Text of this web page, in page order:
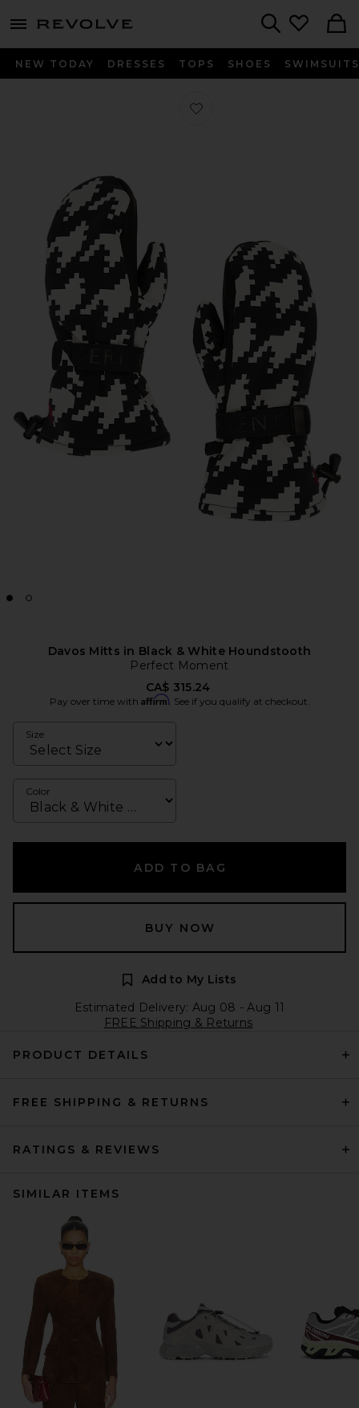
menu - shows more content
NEW TODAY DRESSES TOPS SHOES SWIMSUITS
Favorite Davos Mitts in Black &
Davos Mitts in Black & White Houndstooth
Perfect Moment
CA$ 315.24
Pay over time with Affirm. See if you qualify at checkout.
Size
Color
ADD TO BAG
BUY NOW
Add to My Lists
Estimated Delivery: Aug 08 - Aug 11
FREE Shipping & Returns
PRODUCT DETAILS
FREE SHIPPING & RETURNS
RATINGS & REVIEWS
SIMILAR ITEMS